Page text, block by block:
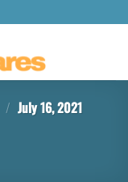
/ July 16, 2021